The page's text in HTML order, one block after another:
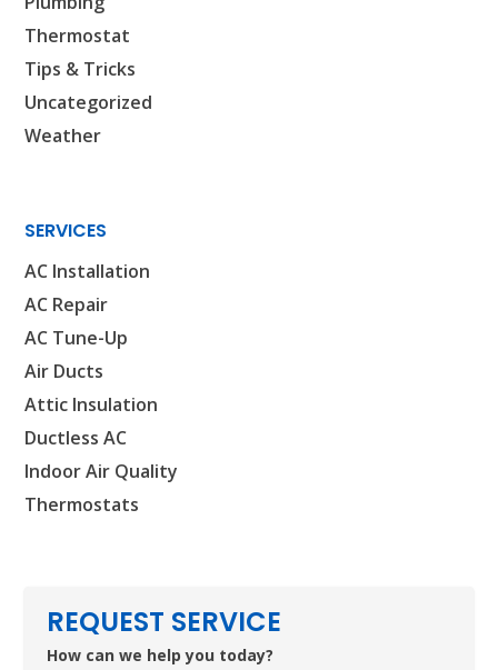
Thermostat
Tips & Tricks
Uncategorized
Weather
SERVICES
AC Installation
AC Repair
AC Tune-Up
Air Ducts
Attic Insulation
Ductless AC
Indoor Air Quality
Thermostats
REQUEST SERVICE
How can we help you today?